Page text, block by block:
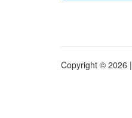
Copyright © 2026 |